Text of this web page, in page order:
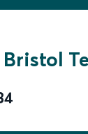
Bristol